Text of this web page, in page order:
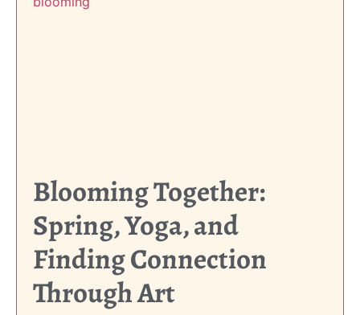
Blooming Together:
Spring, Yoga, and
Finding Connection
Through Art